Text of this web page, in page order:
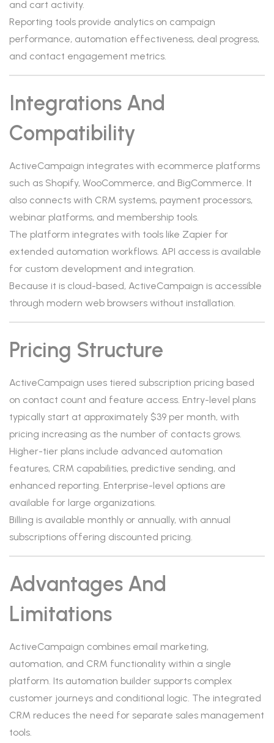
and cart activity.
Reporting tools provide analytics on campaign
performance, automation effectiveness, deal progress,
and contact engagement metrics.
Integrations And
Compatibility
ActiveCampaign integrates with ecommerce platforms
such as Shopify, WooCommerce, and BigCommerce. It
also connects with CRM systems, payment processors,
webinar platforms, and membership tools.
The platform integrates with tools like Zapier for
extended automation workflows. API access is available
for custom development and integration.
Because it is cloud-based, ActiveCampaign is accessible
through modern web browsers without installation.
Pricing Structure
ActiveCampaign uses tiered subscription pricing based
on contact count and feature access. Entry-level plans
typically start at approximately $39 per month, with
pricing increasing as the number of contacts grows.
Higher-tier plans include advanced automation
features, CRM capabilities, predictive sending, and
enhanced reporting. Enterprise-level options are
available for large organizations.
Billing is available monthly or annually, with annual
subscriptions offering discounted pricing.
Advantages And
Limitations
ActiveCampaign combines email marketing,
automation, and CRM functionality within a single
platform. Its automation builder supports complex
customer journeys and conditional logic. The integrated
CRM reduces the need for separate sales management
tools.